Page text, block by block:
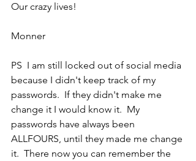
Our crazy lives!
Monner
PS  I am still locked out of social media
because I didn't keep track of my
passwords.  If they didn't make me
change it I would know it.  My
passwords have always been
ALLFOURS, until they made me change
it.  There now you can remember the